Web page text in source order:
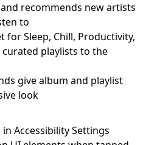
recommends new artists
to
for Sleep, Chill, Productivity,
playlists to the
give album and playlist
look
Accessibility Settings